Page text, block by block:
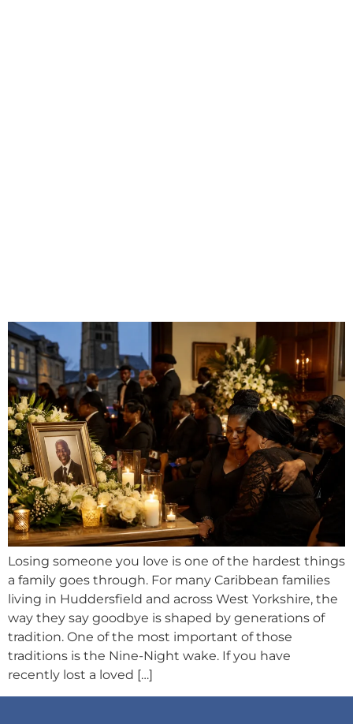
Losing someone you love is one of the hardest things
a family goes through. For many Caribbean families
living in Huddersfield and across West Yorkshire, the
way they say goodbye is shaped by generations of
tradition. One of the most important of those
traditions is the Nine-Night wake. If you have
recently lost a loved […]